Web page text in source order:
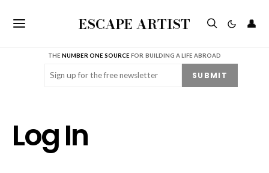
ESCAPE ARTIST 👤
THENUMBER ONE SOURCE FOR BUILDING A LIFE ABROAD
Email (Required) SUBMIT
Log In